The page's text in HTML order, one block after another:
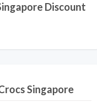
Discount
Singapore